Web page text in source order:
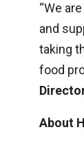
“We
and
taking
food
About